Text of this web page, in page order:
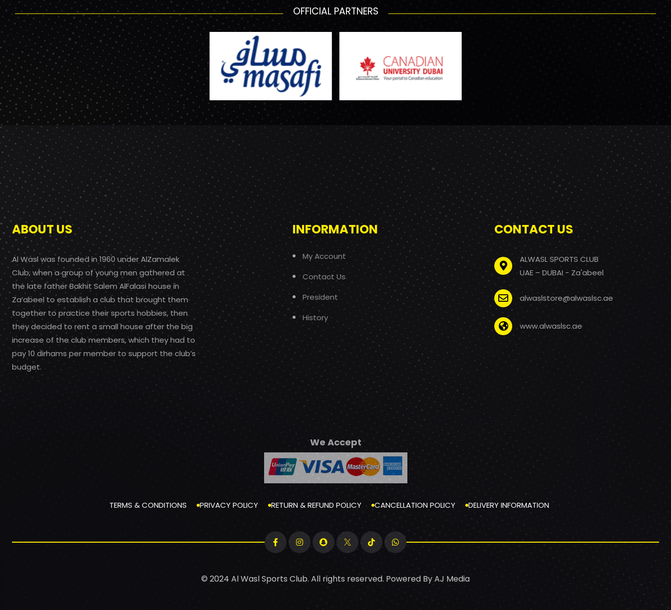
OFFICIAL PARTNERS
ABOUT US
Al Wasl was founded in 1960 under AlZamalek
Club, when a group of young men gathered at
the late father Bakhit Salem AlFalasi house in
Za’abeel to establish a club that brought them
together to practice their sports hobbies, then
they decided to rent a small house after the big
increase of the club members, which they had to
pay 10 dirhams per member to support the club’s
budget.
INFORMATION
My Account
Contact Us
President
History
CONTACT US
ALWASL SPORTS CLUB
UAE – DUBAI - Za'abeel
alwaslstore@alwaslsc.ae
www.alwaslsc.ae
We Accept
TERMS & CONDITIONS PRIVACY POLICY RETURN & REFUND POLICY CANCELLATION POLICY DELIVERY INFORMATION
© 2024 Al Wasl Sports Club. All rights reserved. Powered ByAJ Media